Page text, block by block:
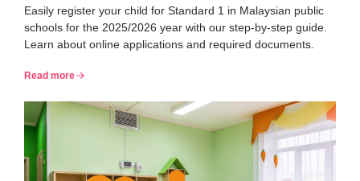
2025/26 Guide
Easily register your child for Standard 1 in Malaysian public
schools for the 2025/2026 year with our step-by-step guide.
Learn about online applications and required documents.
Read more